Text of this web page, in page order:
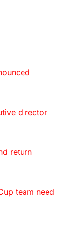
director
return
team need